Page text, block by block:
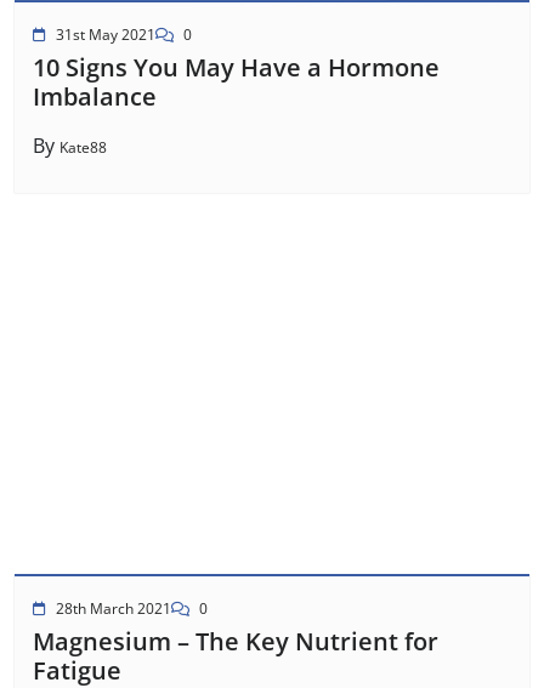
31st May 2021 0
10 Signs You May Have a Hormone
Imbalance
By Kate88
28th March 2021 0
Magnesium – The Key Nutrient for
Fatigue